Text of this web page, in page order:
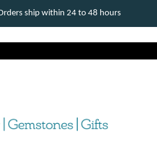
Orders ship within 24 to 48 hours